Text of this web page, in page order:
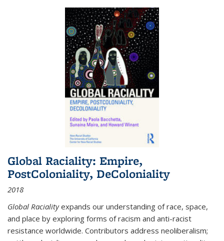
Global Raciality: Empire,
PostColoniality, DeColoniality
2018
Global Racialityexpands our understanding of race, space,
and place by exploring forms of racism and anti-racist
resistance worldwide. Contributors address neoliberalism;